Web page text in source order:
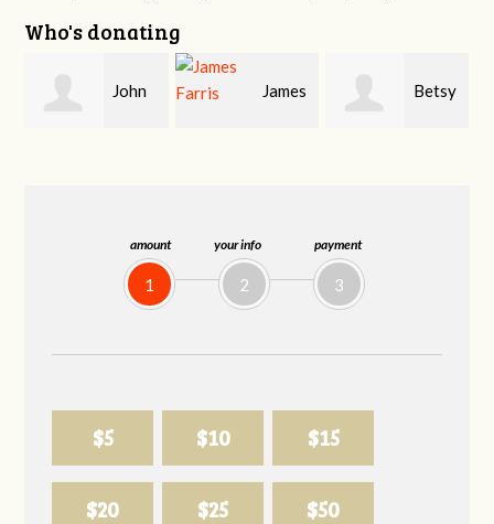
amount
1
your info
2
payment
3
$5 $10 $15
$20 $25 $50
Who's donating
James Betsy